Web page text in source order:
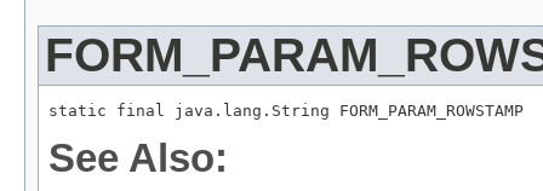
static final java.lang.String FORM_PARAM_ROWSTAMP
See Also: